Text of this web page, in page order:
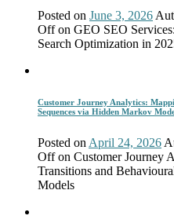
Posted on June 3, 2026
Offon GEO SEO
Search Optimization in
Customer Journey Analytics:
Sequences via Hidden Markov
Posted on April 24, 2026
Offon Customer Journey
Transitions and
Models